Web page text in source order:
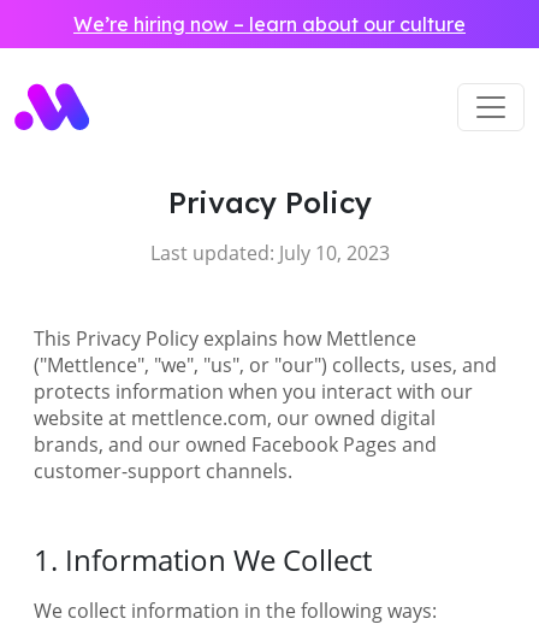
Skip to main content
We’re hiring now – learn about our culture
Privacy Policy
Last updated: July 10, 2023
This Privacy Policy explains how Mettlence
("Mettlence", "we", "us", or "our") collects, uses, and
protects information when you interact with our
website at mettlence.com, our owned digital
brands, and our owned Facebook Pages and
customer-support channels.
1. Information We Collect
We collect information in the following ways: